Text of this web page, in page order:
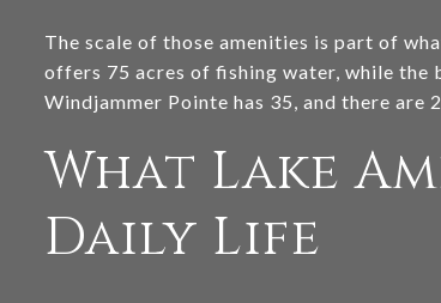
The scale of those amenities is part of
offers 75 acres of fishing water, while the
Windjammer Pointe has 35, and there are
What Lake
Daily Life